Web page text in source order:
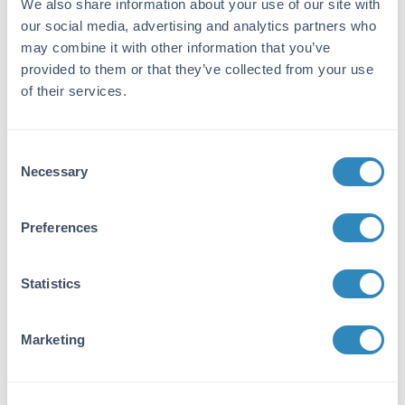
We also share information about your use of our site with
our social media, advertising and analytics partners who
may combine it with other information that you’ve
provided to them or that they’ve collected from your use
of their services.
Selection
Necessary
Preferences
Statistics
Marketing
DLL1 -View All DLL1 Products
Reactivity:
Human
Natural and recombinant human DLL1. There is
Database Links
NP_005609.3